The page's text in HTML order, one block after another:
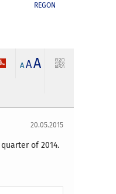
REGON
A AA
20.05.2015
of 2014.